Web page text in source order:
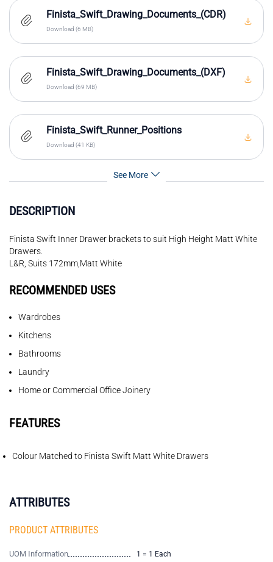
DESCRIPTION
Finista Swift Inner Drawer brackets to suit High Height Matt White
Drawers.
L&R, Suits 172mm,Matt White
RECOMMENDED USES
Wardrobes
Kitchens
Bathrooms
Laundry
Home or Commercial Office Joinery
FEATURES
Colour Matched to Finista Swift Matt White Drawers
ATTRIBUTES
PRODUCT ATTRIBUTES
UOM Information 1 = 1 Each
Finista_Swift_Drawing_Documents_(CDR)
Download (6 MB)
Finista_Swift_Drawing_Documents_(DXF)
Download (69 MB)
Finista_Swift_Runner_Positions
Download (41 KB)
See More